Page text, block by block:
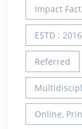
Impact
ESTD : 2016
Referred
Online,